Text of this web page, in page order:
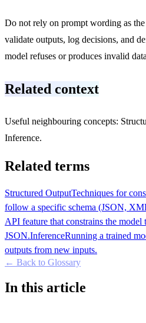
Do not rely on prompt wording as
validate outputs, log decisions, and
model refuses or produces invalid
Related context
Useful neighbouring concepts:
Inference.
Related terms
Structured OutputTechniques for
follow a specific schema (JSON,
API feature that constrains the
JSON.InferenceRunning a trained
outputs from new inputs.
← Back to Glossary
In this article